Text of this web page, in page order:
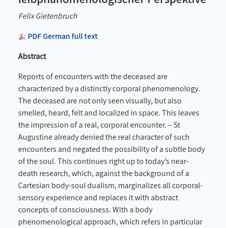
Felix Gietenbruch
PDF German full text
Abstract
Reports of encounters with the deceased are
characterized by a distinctly corporal phenomenology.
The deceased are not only seen visually, but also
smelled, heard, felt and localized in space. This leaves
the impression of a real, corporal encounter. – St
Augustine already denied the real character of such
encounters and negated the possibility of a subtle body
of the soul. This continues right up to today’s near-
death research, which, against the background of a
Cartesian body-soul dualism, marginalizes all corporal-
sensory experience and replaces it with abstract
concepts of consciousness. With a body
phenomenological approach, which refers in particular